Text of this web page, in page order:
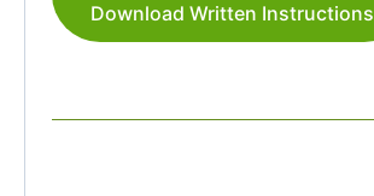
Download Written Instructions